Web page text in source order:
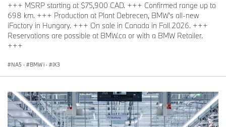
+++ MSRP starting at $75,900 CAD. +++ Confirmed range up to
698 km. +++ Production at Plant Debrecen, BMW’s all-new
iFactory in Hungary. +++ On sale in Canada in Fall 2026. +++
Reservations are possible at BMW.ca or with a BMW Retailer.
+++
NA5 · BMW i · iX3